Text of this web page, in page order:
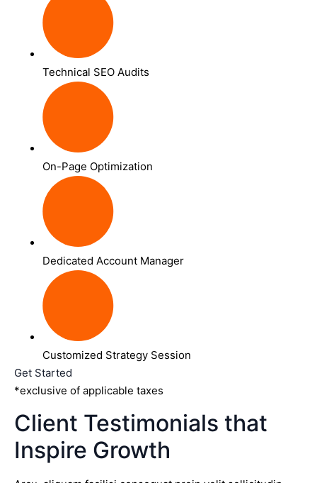
Technical SEO Audits
On-Page Optimization
Dedicated Account Manager
Customized Strategy Session
Get Started
*exclusive of applicable taxes
Client Testimonials that
Inspire Growth